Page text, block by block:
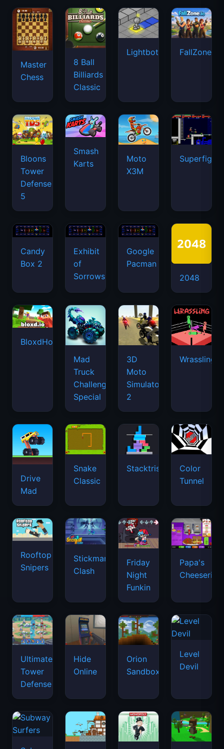
Master
Chess
8 Ball
Billiards
Classic
Lightbot FallZone.io
Bloons
Tower
Defense
5
Smash
Karts
Moto
X3M
Candy
Box 2
Exhibit
of
Sorrows
Google
Pacman
2048
BloxdHop.io
Mad
Truck
Challenge
Special
3D
Moto
Simulator
2
Wrassling
Drive
Mad
Snake
Classic
Stacktris
Color
Tunnel
Rooftop
Snipers
Stickman
Clash
Friday
Night
Funkin
Papa's
Cheeseria
Ultimate
Tower
Defense
Hide
Online
Orion
Sandbox
Level
Devil